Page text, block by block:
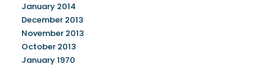
January 2014
December 2013
November 2013
October 2013
January 1970